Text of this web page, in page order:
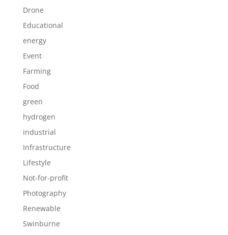
Drone
Educational
energy
Event
Farming
Food
green
hydrogen
industrial
Infrastructure
Lifestyle
Not-for-profit
Photography
Renewable
Swinburne